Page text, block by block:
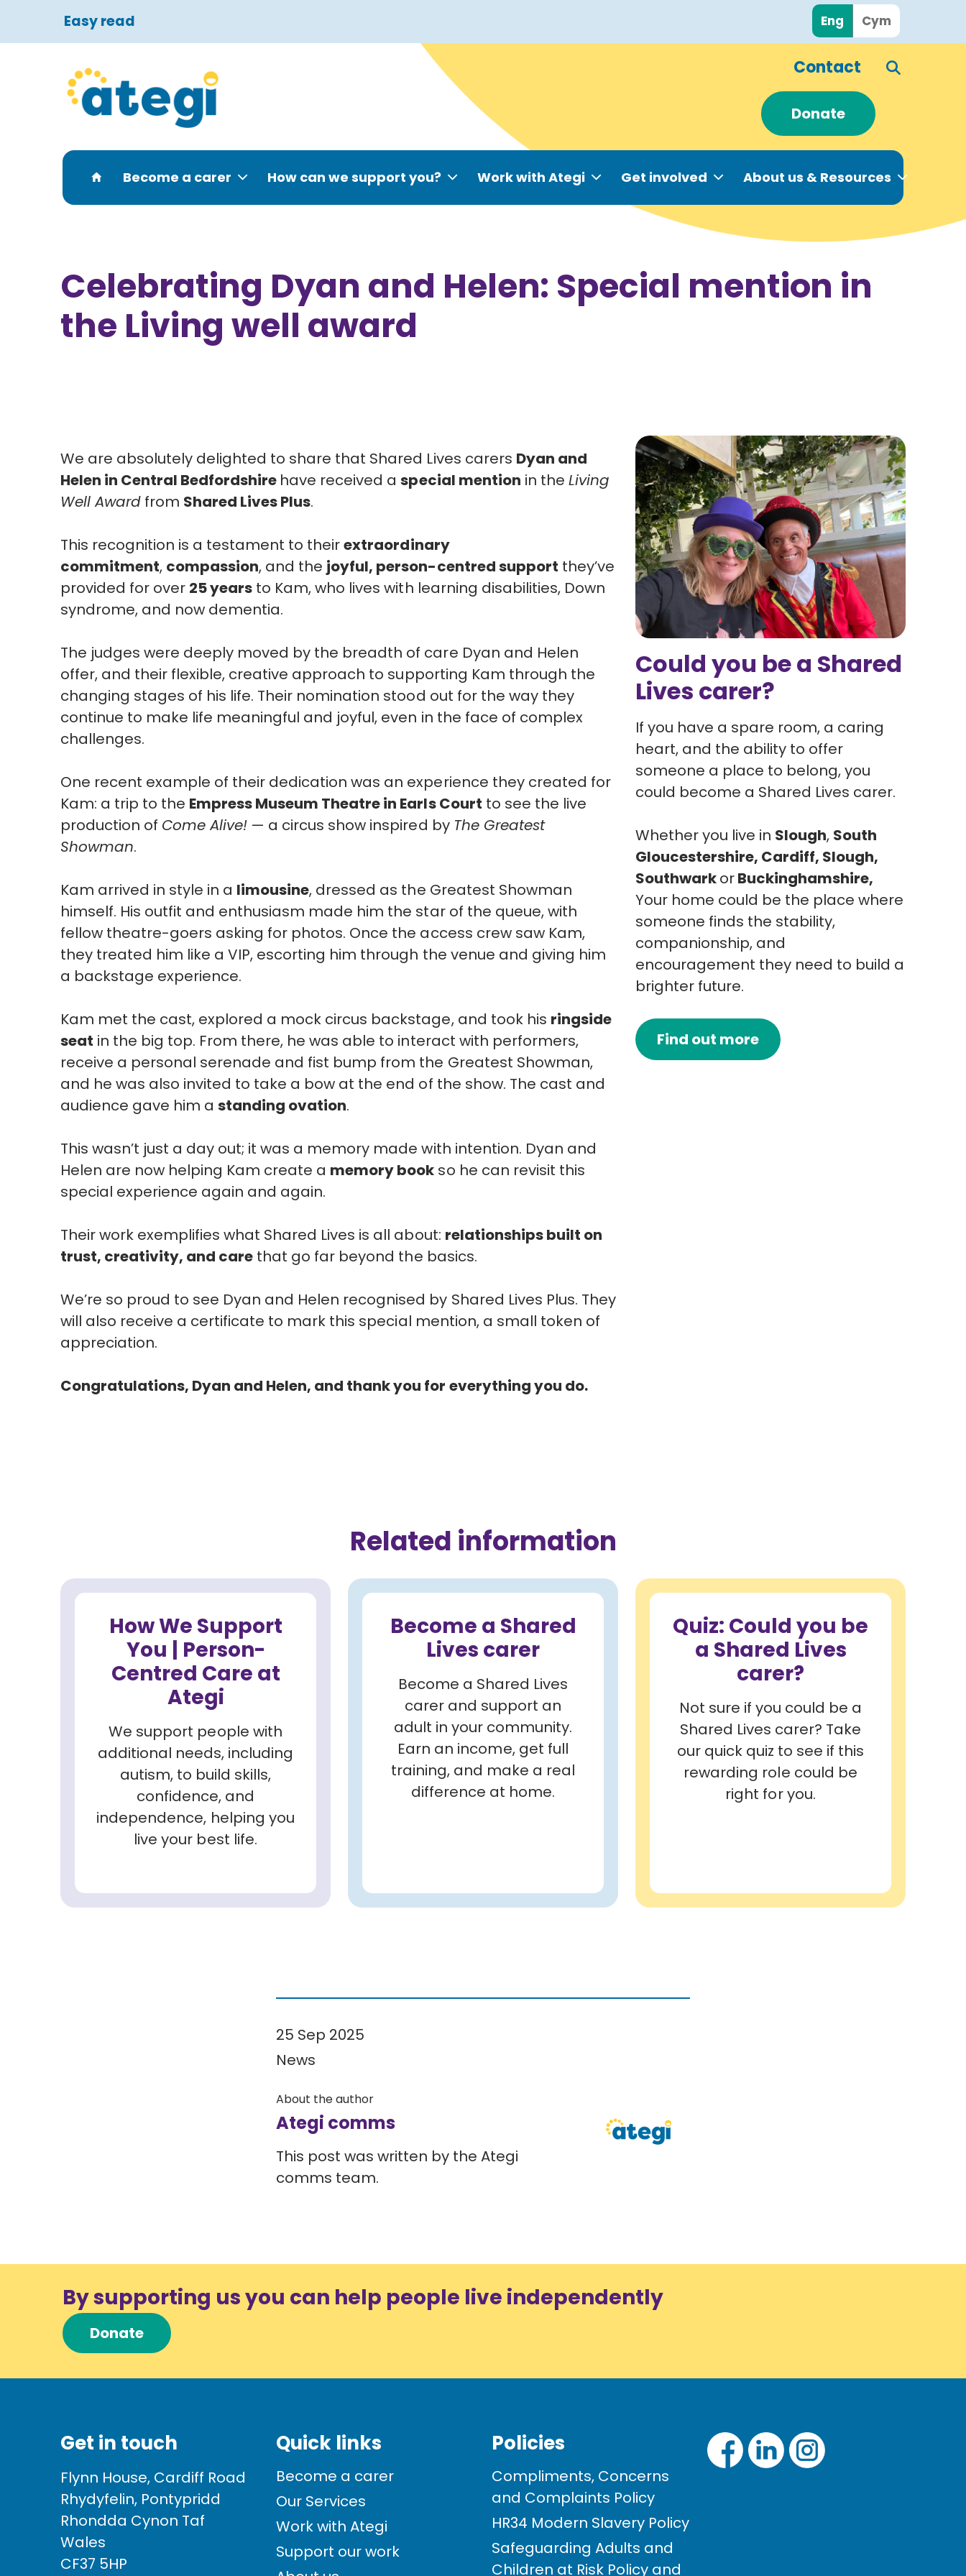
Easy read Eng Cym
Contact
Donate
Become a carer How can we support you? Work with Ategi Get involved About us & Resources
Celebrating Dyan and Helen: Special mention in
the Living well award
We are absolutely delighted to share that Shared Lives carers Dyan and
Helen in Central Bedfordshire have received aspecial mention in the Living
Well Award from Shared Lives Plus.
This recognition is a testament to theirextraordinary
commitment, compassion, and the joyful, person-centred support they’ve
provided for over 25 years to Kam, who lives with learning disabilities, Down
syndrome, and now dementia.
The judges were deeply moved by the breadth of care Dyan and Helen
offer, and their flexible, creative approach to supporting Kam through the
changing stages of his life. Their nomination stood out for the way they
continue to make life meaningful and joyful, even in the face of complex
challenges.
One recent example of their dedication was an experience they created for
Kam: a trip to the Empress Museum Theatre in Earls Court to see the live
production of Come Alive! — a circus show inspired by The Greatest
Showman.
Kam arrived in style in a limousine, dressed as the Greatest Showman
himself. His outfit and enthusiasm made him the star of the queue, with
fellow theatre-goers asking for photos. Once the access crew saw Kam,
they treated him like a VIP, escorting him through the venue and giving him
a backstage experience.
Kam met the cast, explored a mock circus backstage, and took his ringside
seat in the big top. From there, he was able to interact with performers,
receive a personal serenade and fist bump from the Greatest Showman,
and he was also invited to take a bow at the end of the show. The cast and
audience gave him astanding ovation.
This wasn’t just a day out; it was a memory made with intention. Dyan and
Helen are now helping Kam create a memory book so he can revisit this
special experience again and again.
Their work exemplifies what Shared Lives is all about: relationships built on
trust, creativity, and care that go far beyond the basics.
We’re so proud to see Dyan and Helen recognised by Shared Lives Plus. They
will also receive a certificate to mark this special mention, a small token of
appreciation.
Congratulations, Dyan and Helen, and thank you for everything you do.
Could you be a Shared
Lives carer?
If you have a spare room, a caring
heart, and the ability to offer
someone a place to belong, you
could become a Shared Lives carer.
Whether you live in Slough, South
Gloucestershire, Cardiff, Slough,
SouthwarkorBuckinghamshire,
Your home could be the place where
someone finds the stability,
companionship, and
encouragement they need to build a
brighter future.
Find out more
Related information
How We Support
You | Person-
Centred Care at
Ategi
We support people with
additional needs, including
autism, to build skills,
confidence, and
independence, helping you
live your best life.
Become a Shared
Lives carer
Become a Shared Lives
carer and support an
adult in your community.
Earn an income, get full
training, and make a real
difference at home.
Quiz: Could you be
a Shared Lives
carer?
Not sure if you could be a
Shared Lives carer? Take
our quick quiz to see if this
rewarding role could be
right for you.
25 Sep 2025
News
About the author
Ategi comms
This post was written by the Ategi
comms team.
By supporting us you can help people live independently
Donate
Get in touch
Flynn House, Cardiff Road
Rhydyfelin, Pontypridd
Rhondda Cynon Taf
Wales
CF37 5HP
Quick links
Become a carer
Our Services
Work with Ategi
Support our work
Policies
Compliments, Concerns
and Complaints Policy
HR34 Modern Slavery Policy
Safeguarding Adults and
Children at Risk Policy and